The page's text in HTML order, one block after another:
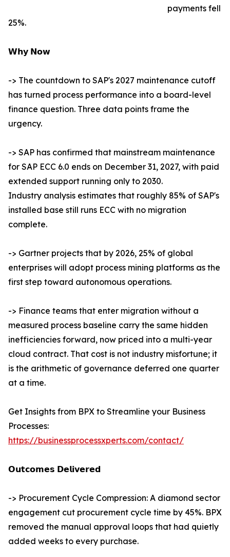
payments fell
25%.
𝗪𝗵𝘆 𝗡𝗼𝘄
-> The countdown to SAP's 2027 maintenance cutoff
has turned process performance into a board-level
finance question. Three data points frame the
urgency.
-> SAP has confirmed that mainstream maintenance
for SAP ECC 6.0 ends on December 31, 2027, with paid
extended support running only to 2030.
Industry analysis estimates that roughly 85% of SAP's
installed base still runs ECC with no migration
complete.
-> Gartner projects that by 2026, 25% of global
enterprises will adopt process mining platforms as the
first step toward autonomous operations.
-> Finance teams that enter migration without a
measured process baseline carry the same hidden
inefficiencies forward, now priced into a multi-year
cloud contract. That cost is not industry misfortune; it
is the arithmetic of governance deferred one quarter
at a time.
Get Insights from BPX to Streamline your Business
Processes:
https://businessprocessxperts.com/contact/
𝗢𝘂𝘁𝗰𝗼𝗺𝗲𝘀 𝗗𝗲𝗹𝗶𝘃𝗲𝗿𝗲𝗱
-> Procurement Cycle Compression: A diamond sector
engagement cut procurement cycle time by 45%. BPX
removed the manual approval loops that had quietly
added weeks to every purchase.